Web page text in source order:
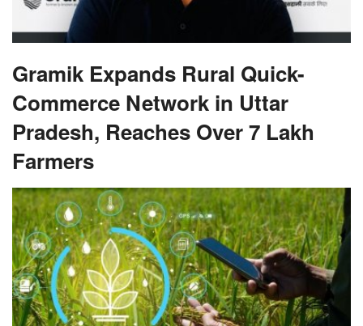
Gramik Expands Rural Quick-
Commerce Network in Uttar
Pradesh, Reaches Over 7 Lakh
Farmers